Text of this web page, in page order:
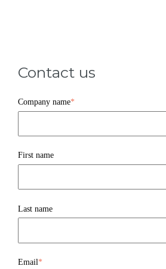
Contact us
Company name*
First name
Last name
Email*